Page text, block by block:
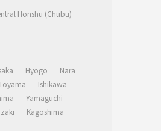
Honshu (Chubu)
Hyogo
Nara
Ishikawa
Yamaguchi
Kagoshima